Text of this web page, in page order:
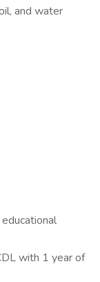
and water
with 1 year of